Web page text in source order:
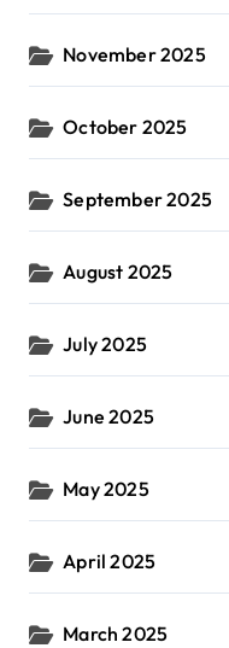
November 2025
October 2025
September 2025
August 2025
July 2025
June 2025
May 2025
April 2025
March 2025